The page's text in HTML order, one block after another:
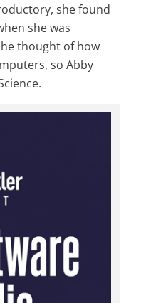
she found
she was
thought of how
so Abby